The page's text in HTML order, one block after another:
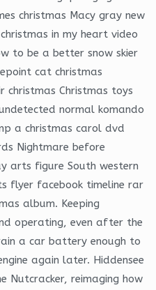
christmas Macy gray new
in my heart video
to be a better snow skier
cat christmas
christmas Christmas toys
normal komando
a christmas carol dvd
Nightmare before
arts figure South western
flyer facebook timeline rar
album. Keeping
operating, even after the
a car battery enough to
again later. Hiddensee
Nutcracker, reimaging how